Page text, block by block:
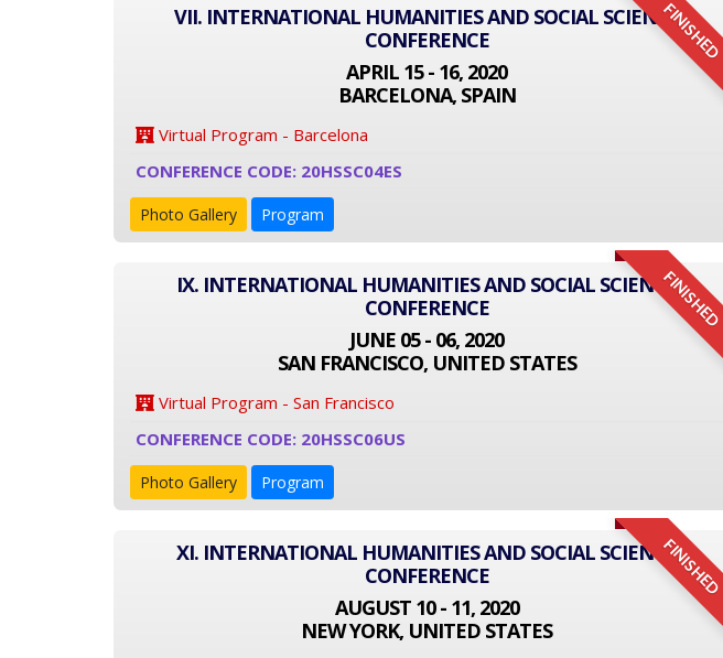
FINISHED
VII. INTERNATIONAL HUMANITIES AND SOCIAL SCIENCE
CONFERENCE
APRIL 15 - 16, 2020
BARCELONA, SPAIN
Virtual Program - Barcelona
CONFERENCE CODE: 20HSSC04ES
Photo Gallery Program
FINISHED
IX. INTERNATIONAL HUMANITIES AND SOCIAL SCIENCE
CONFERENCE
JUNE 05 - 06, 2020
SAN FRANCISCO, UNITED STATES
Virtual Program - San Francisco
CONFERENCE CODE: 20HSSC06US
Photo Gallery Program
FINISHED
XI. INTERNATIONAL HUMANITIES AND SOCIAL SCIENCE
CONFERENCE
AUGUST 10 - 11, 2020
NEW YORK, UNITED STATES